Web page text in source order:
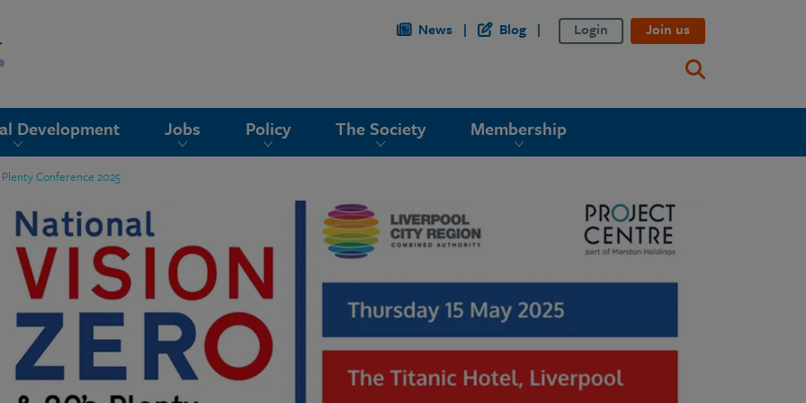
News Blog Login Join us
Development Jobs Policy The Society Membership
Conference 2025